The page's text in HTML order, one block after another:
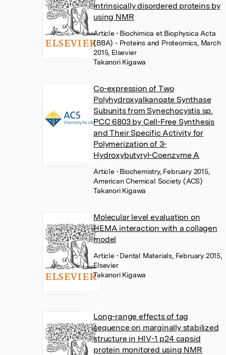
intrinsically disordered proteins by
using NMR
Article • Biochimica et Biophysica Acta
(BBA) - Proteins and Proteomics, March
2015, Elsevier
Takanori Kigawa
Co-expression of Two
Polyhydroxyalkanoate Synthase
Subunits from Synechocystis sp.
PCC 6803 by Cell-Free Synthesis
and Their Specific Activity for
Polymerization of 3-
Hydroxybutyryl-Coenzyme A
Article • Biochemistry, February 2015,
American Chemical Society (ACS)
Takanori Kigawa
Molecular level evaluation on
HEMA interaction with a collagen
model
Article • Dental Materials, February 2015,
Elsevier
Takanori Kigawa
Long-range effects of tag
sequence on marginally stabilized
structure in HIV-1 p24 capsid
protein monitored using NMR